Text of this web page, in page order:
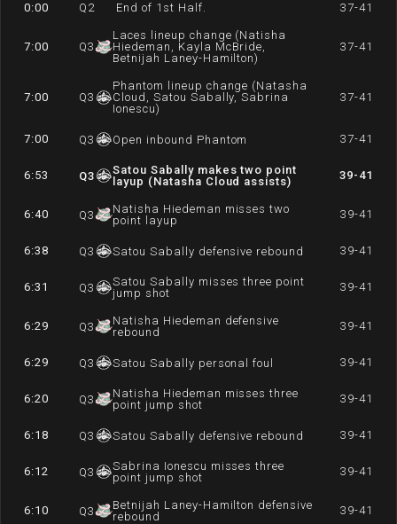
0:00 Q 2 End of 1st Half. 37-41
7:00 Q3
Laces lineup change (Natisha
Hiedeman, Kayla McBride,
Betnijah Laney-Hamilton)
37-41
7:00 Q3
Phantom lineup change (Natasha
Cloud, Satou Sabally, Sabrina
Ionescu)
37-41
7:00 Q3 Open inbound Phantom 37-41
6:53 Q3
Satou Sabally makes two point
layup (Natasha Cloud assists)
39-41
6:40 Q3
Natisha Hiedeman misses two
point layup
39-41
6:38 Q3 Satou Sabally defensive rebound 39-41
6:31 Q3
Satou Sabally misses three point
jump shot
39-41
6:29 Q3
Natisha Hiedeman defensive
rebound
39-41
6:29 Q3 Satou Sabally personal foul 39-41
6:20 Q3
Natisha Hiedeman misses three
point jump shot
39-41
6:18 Q3 Satou Sabally defensive rebound 39-41
6:12 Q3
Sabrina Ionescu misses three
point jump shot
39-41
6:10 Q3
Betnijah Laney-Hamilton defensive
rebound
39-41